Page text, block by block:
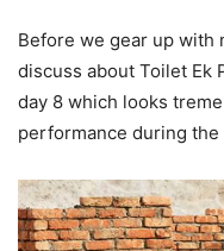
Before we gear up with
discuss about Toilet Ek
day 8 which looks
performance during